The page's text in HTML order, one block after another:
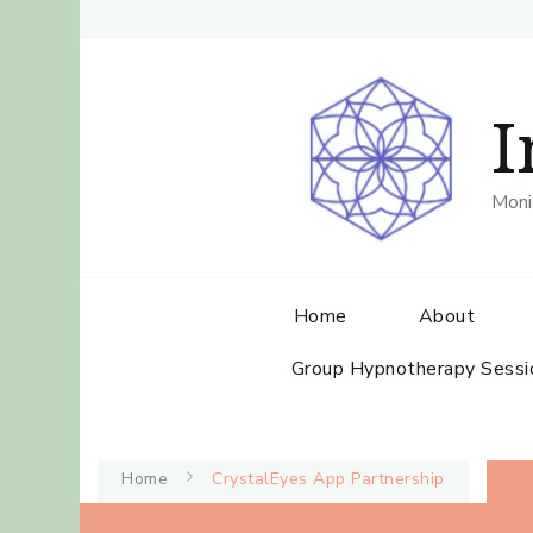
Home
About
Group Hypnotherapy
Home CrystalEyes App Partnership